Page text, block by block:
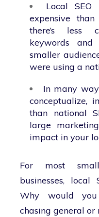
Local
expensive
there’s less
keywords
smaller
were using a
In many
conceptualize,
than national
large
impact in your
For most
businesses, local
Why would
chasing general